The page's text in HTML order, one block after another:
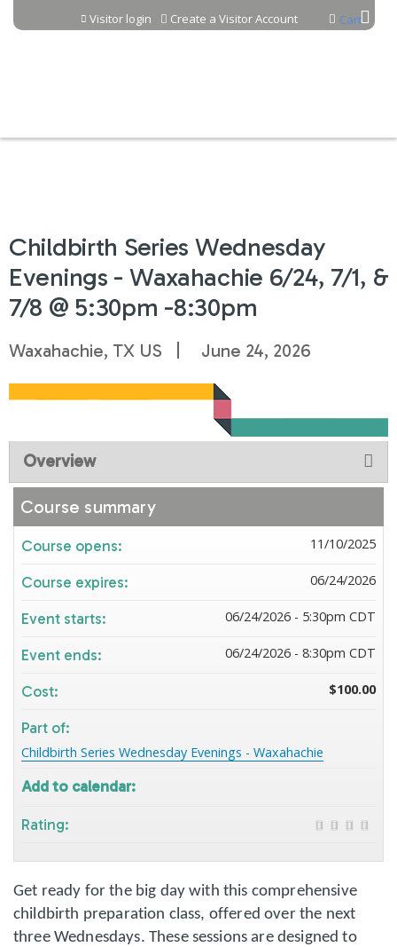
Jump to content Cart
Visitor login Create a Visitor Account
Childbirth Series Wednesday
Evenings - Waxahachie 6/24, 7/1, &
7/8 @ 5:30pm -8:30pm
Waxahachie, TX US June 24, 2026
Overview
Get ready for the big day with this comprehensive
childbirth preparation class, offered over the next
three Wednesdays. These sessions are designed to
Course summary
Course opens: 11/10/2025
Course expires: 06/24/2026
Event starts: 06/24/2026 - 5:30pm CDT
Event ends: 06/24/2026 - 8:30pm CDT
Cost: $100.00
Part of:
Childbirth Series Wednesday Evenings - Waxahachie
Add to calendar:
Rating: